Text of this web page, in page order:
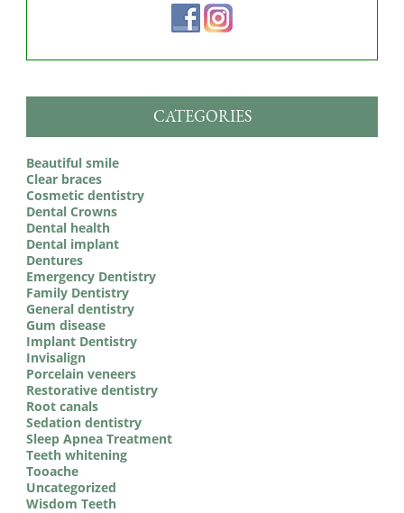
CATEGORIES
Beautiful smile
Clear braces
Cosmetic dentistry
Dental Crowns
Dental health
Dental implant
Dentures
Emergency Dentistry
Family Dentistry
General dentistry
Gum disease
Implant Dentistry
Invisalign
Porcelain veneers
Restorative dentistry
Root canals
Sedation dentistry
Sleep Apnea Treatment
Teeth whitening
Tooache
Uncategorized
Wisdom Teeth